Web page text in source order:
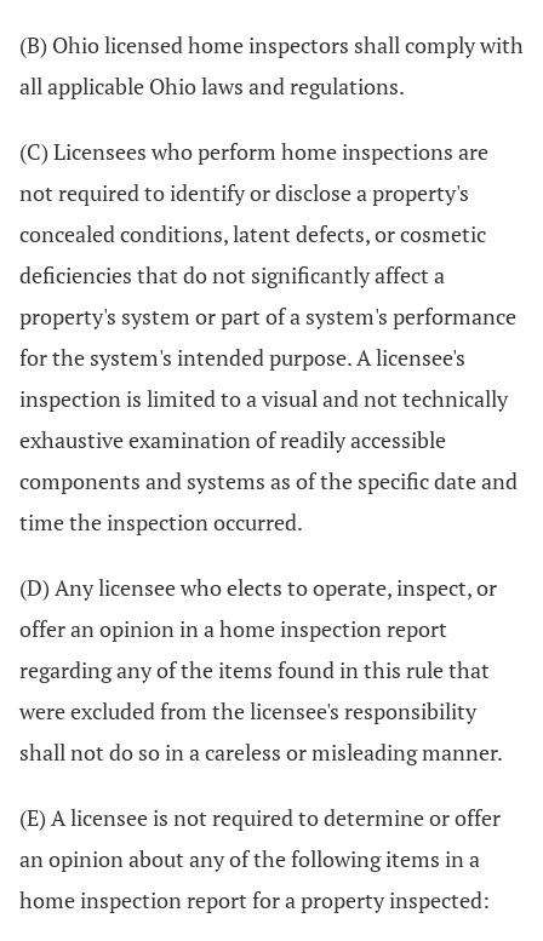
(B) Ohio licensed home inspectors shall comply with
all applicable Ohio laws and regulations.
(C) Licensees who perform home inspections are
not required to identify or disclose a property's
concealed conditions, latent defects, or cosmetic
deficiencies that do not significantly affect a
property's system or part of a system's performance
for the system's intended purpose. A licensee's
inspection is limited to a visual and not technically
exhaustive examination of readily accessible
components and systems as of the specific date and
time the inspection occurred.
(D) Any licensee who elects to operate, inspect, or
offer an opinion in a home inspection report
regarding any of the items found in this rule that
were excluded from the licensee's responsibility
shall not do so in a careless or misleading manner.
(E) A licensee is not required to determine or offer
an opinion about any of the following items in a
home inspection report for a property inspected: